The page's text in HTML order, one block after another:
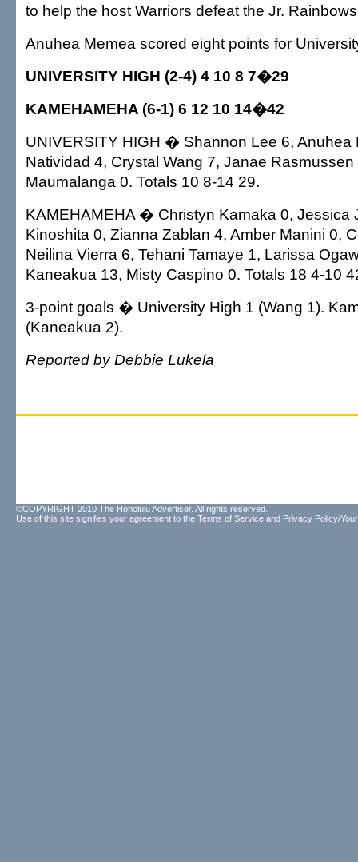
to help the host Warriors defeat the Jr.
Anuhea Memea scored eight points for
UNIVERSITY HIGH (2-4) 4 10 8 7�29
KAMEHAMEHA (6-1) 6 12 10 14�42
UNIVERSITY HIGH � Shannon Lee 6, Anuhea
Natividad 4, Crystal Wang 7, Janae
Maumalanga 0. Totals 10 8-14 29.
KAMEHAMEHA � Christyn Kamaka 0, Jessica
Kinoshita 0, Zianna Zablan 4, Amber Manini 0,
Neilina Vierra 6, Tehani Tamaye 1, Larissa
Kaneakua 13, Misty Caspino 0. Totals 18 4-10
3-point goals � University High 1 (Wang 1).
(Kaneakua 2).
Reported by Debbie Lukela
©COPYRIGHT 2010 The Honolulu Advertiser. All rights reserved.
Use of this site signifies your agreement to the Terms of Service and Privacy Policy/